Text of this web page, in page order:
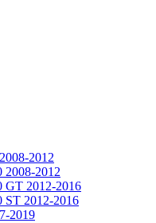
2012
2008-2012
GT 2012-2016
ST 2012-2016
2019